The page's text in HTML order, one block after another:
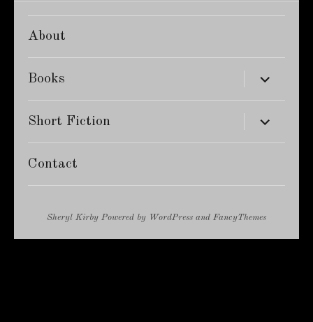
About
Books expand
child
menu
Short Fiction expand
child
menu
Contact
Sheryl Kirby Powered by WordPress and FancyThemes